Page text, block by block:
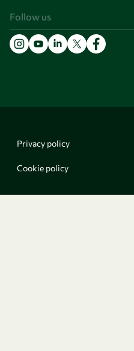
Follow us
Privacy policy
Cookie policy